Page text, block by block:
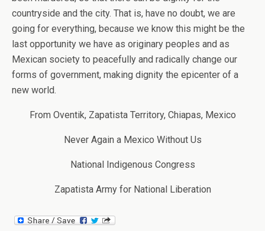
countryside and the city. That is, have no doubt, we are
going for everything, because we know this might be the
last opportunity we have as originary peoples and as
Mexican society to peacefully and radically change our
forms of government, making dignity the epicenter of a
new world.
From Oventik, Zapatista Territory, Chiapas, Mexico
Never Again a Mexico Without Us
National Indigenous Congress
Zapatista Army for National Liberation